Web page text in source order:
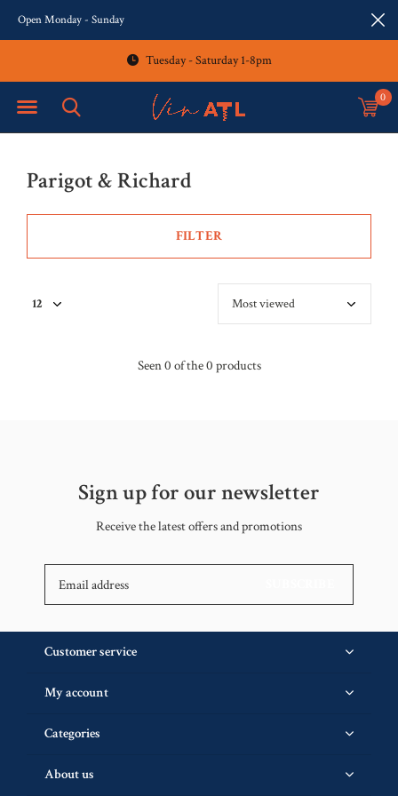
0
Tuesday - Saturday 1-8pm
Open Monday - Sunday
Parigot & Richard
FILTER
Seen 0 of the 0 products
Sign up for our newsletter
Receive the latest offers and promotions
Customer service
My account
Categories
About us